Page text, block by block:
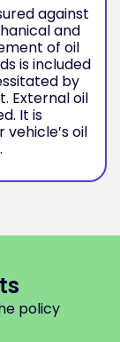
against
and
of oil
is included
by
External oil
It is
oil
policy